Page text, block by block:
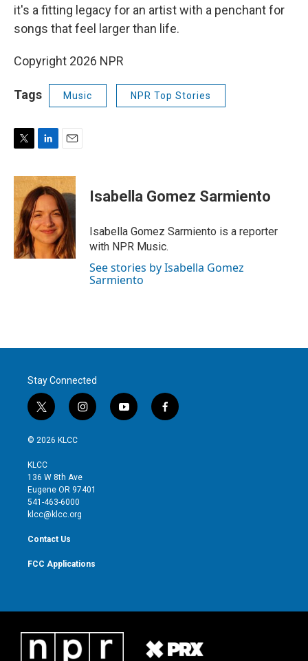
it's a fitting legacy for an artist with a penchant for
songs that feel larger than life.
Copyright 2026 NPR
Tags Music NPR Top Stories
i
t
t
e
r
n
k
e
d
I
n
a
i
l
Isabella Gomez Sarmiento
Isabella Gomez Sarmiento is a reporter
with NPR Music.
See stories by Isabella Gomez
Sarmiento
Stay Connected
t
w
i
t
e
r
i
n
g
r
y
o
f
a
© 2026 KLCC
KLCC
136 W 8th Ave
Eugene OR 97401
541-463-6000
klcc@klcc.org
Contact Us
FCC Applications